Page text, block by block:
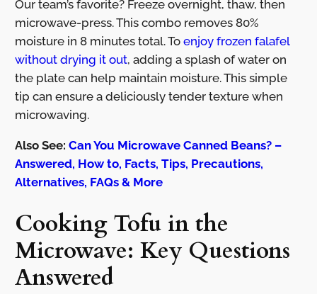
Our team’s favorite? Freeze overnight, thaw, then
microwave-press. This combo removes 80%
moisture in 8 minutes total. To enjoy frozen falafel
without drying it out, adding a splash of water on
the plate can help maintain moisture. This simple
tip can ensure a deliciously tender texture when
microwaving.
Also See: Can You Microwave Canned Beans? –
Answered, How to, Facts, Tips, Precautions,
Alternatives, FAQs & More
Cooking Tofu in the
Microwave: Key Questions
Answered